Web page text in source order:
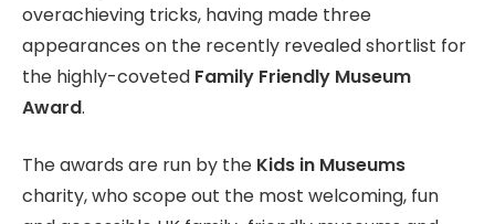
overachieving tricks, having made three
appearances on the recently revealed shortlist for
the highly-coveted Family Friendly Museum
Award.
The awards are run by the Kids in Museums
charity, who scope out the most welcoming, fun